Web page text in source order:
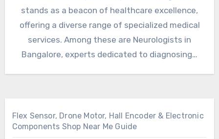
stands as a beacon of healthcare excellence,
offering a diverse range of specialized medical
services. Among these are Neurologists in
Bangalore, experts dedicated to diagnosing…
Flex Sensor, Drone Motor, Hall Encoder & Electronic
Components Shop Near Me Guide